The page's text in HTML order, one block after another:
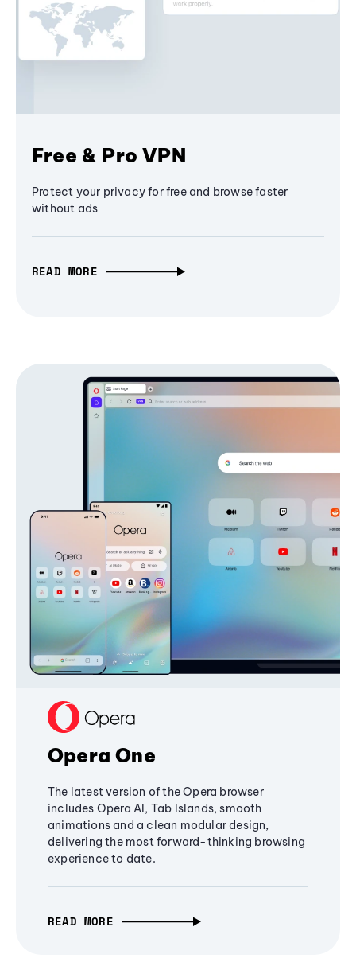
Free & Pro VPN
Protect your privacy for free and browse faster
without ads
READ MORE
Opera One
The latest version of the Opera browser
includes Opera AI, Tab Islands, smooth
animations and a clean modular design,
delivering the most forward-thinking browsing
experience to date.
READ MORE